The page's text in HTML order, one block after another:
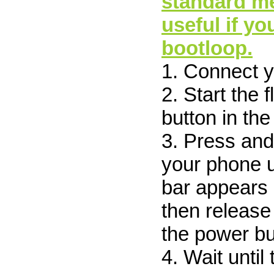
useful if
bootloop.
1. Connect
2. Start the
button in
3. Press
your phone
bar
then
the power
4. Wait until